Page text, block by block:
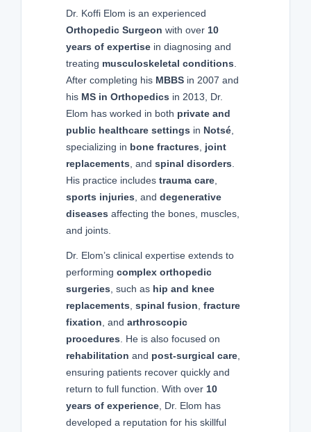
Dr. Koffi Elom is an experienced
Orthopedic Surgeon with over 10
years of expertise in diagnosing and
treating musculoskeletal conditions.
After completing his MBBS in 2007 and
his MS in Orthopedics in 2013, Dr.
Elom has worked in both private and
public healthcare settings in Notsé,
specializing in bone fractures, joint
replacements, and spinal disorders.
His practice includes trauma care,
sports injuries, and degenerative
diseases affecting the bones, muscles,
and joints.
Dr. Elom’s clinical expertise extends to
performing complex orthopedic
surgeries , such as hip and knee
replacements spinal fusion fracture
fixation , and arthroscopic
procedures . He is also focused on
rehabilitation and post-surgical care
ensuring patients recover quickly and
return to full function. With over 10
years of experience , Dr. Elom has
developed a reputation for his skillful